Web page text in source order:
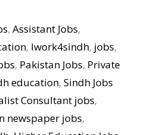
,Assistant Jobs,
, Iwork4sindh, jobs,
, Pakistan Jobs, Private
education, Sindh Jobs
Consultant jobs,
newspaper jobs,